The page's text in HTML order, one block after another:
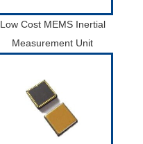
Low Cost MEMS Inertial
Measurement Unit